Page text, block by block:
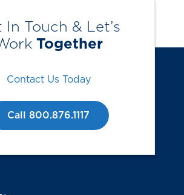
In Touch & Let’s
Together
Contact Us Today
Call 800.876.1117
to the top